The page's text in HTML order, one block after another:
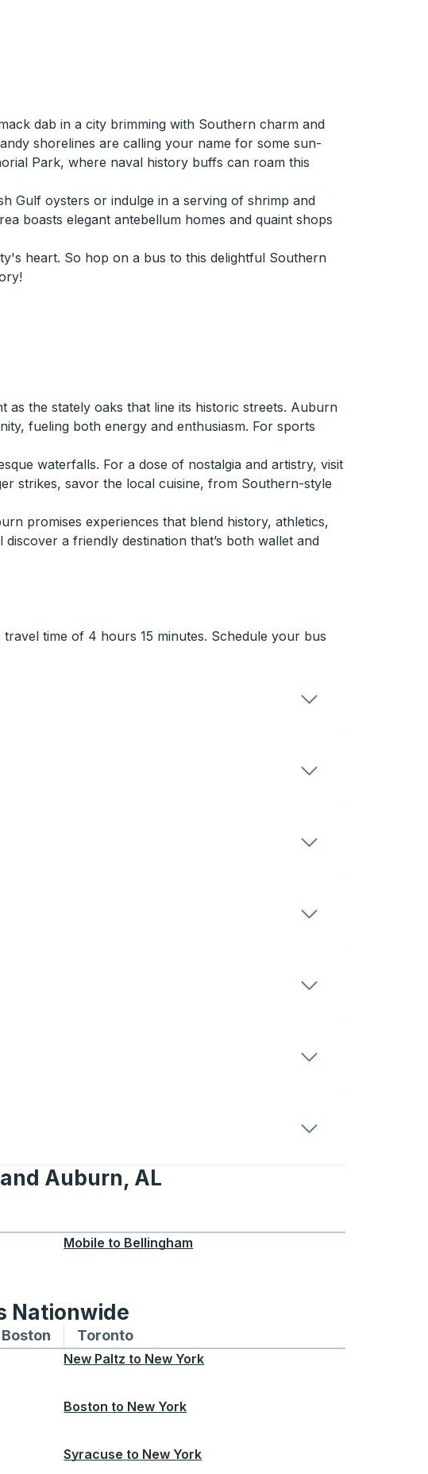
dab in a city brimming with Southern charm and
shorelines are calling your name for some sun-
Park, where naval history buffs can roam this
Gulf oysters or indulge in a serving of shrimp and
boasts elegant antebellum homes and quaint shops
heart. So hop on a bus to this delightful Southern
the stately oaks that line its historic streets. Auburn
fueling both energy and enthusiasm. For sports
waterfalls. For a dose of nostalgia and artistry, visit
strikes, savor the local cuisine, from Southern-style
promises experiences that blend history, athletics,
a friendly destination that’s both wallet and
time of 4 hours 15 minutes. Schedule your bus
Auburn, AL
AL
Mobile to Bellingham
Nationwide
from Chicago
routes to and from Seattle
Boston Bus routes to and from Boston
TorontoBus routes to and from Toronto
New Paltz to New York
Boston to New York
Syracuse to New York